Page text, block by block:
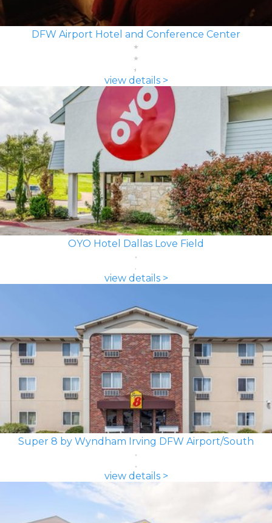
DFW Airport Hotel and Conference Center
view details >
OYO Hotel Dallas Love Field
view details >
Super 8 by Wyndham Irving DFW Airport/South
view details >